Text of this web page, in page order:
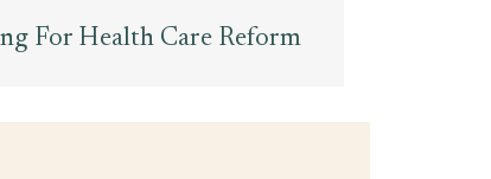
For Health Care Reform